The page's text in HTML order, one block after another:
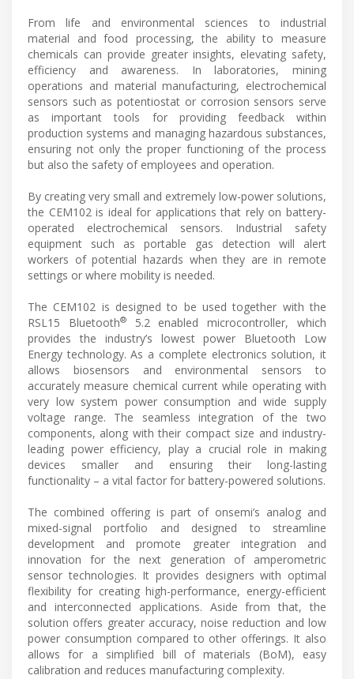
From life and environmental sciences to industrial
material and food processing, the ability to measure
chemicals can provide greater insights, elevating safety,
efficiency and awareness. In laboratories, mining
operations and material manufacturing, electrochemical
sensors such as potentiostat or corrosion sensors serve
as important tools for providing feedback within
production systems and managing hazardous substances,
ensuring not only the proper functioning of the process
but also the safety of employees and operation.
By creating very small and extremely low-power solutions,
the CEM102 is ideal for applications that rely on battery-
operated electrochemical sensors. Industrial safety
equipment such as portable gas detection will alert
workers of potential hazards when they are in remote
settings or where mobility is needed.
The CEM102 is designed to be used together with the
RSL15 Bluetooth®5.2 enabled microcontroller, which
provides the industry’s lowest power Bluetooth Low
Energy technology. As a complete electronics solution, it
allows biosensors and environmental sensors to
accurately measure chemical current while operating with
very low system power consumption and wide supply
voltage range. The seamless integration of the two
components, along with their compact size and industry-
leading power efficiency, play a crucial role in making
devices smaller and ensuring their long-lasting
functionality – a vital factor for battery-powered solutions.
The combined offering is part of onsemi’s analog and
mixed-signal portfolio and designed to streamline
development and promote greater integration and
innovation for the next generation of amperometric
sensor technologies. It provides designers with optimal
flexibility for creating high-performance, energy-efficient
and interconnected applications. Aside from that, the
solution offers greater accuracy, noise reduction and low
power consumption compared to other offerings. It also
allows for a simplified bill of materials (BoM), easy
calibration and reduces manufacturing complexity.